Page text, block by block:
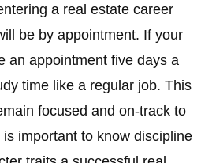
a real estate career
be by appointment. If your
an appointment five days a
time like a regular job. This
focused and on-track to
important to know discipline